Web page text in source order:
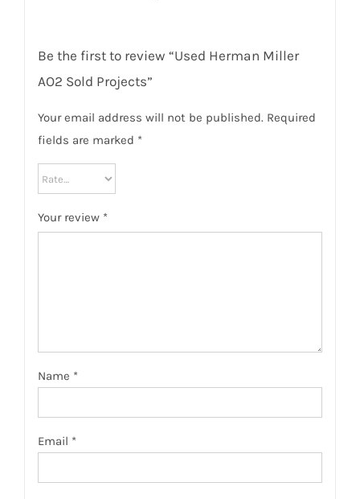
Be the first to review “Used Herman Miller
AO2 Sold Projects”
Your email address will not be published. Required
fields are marked *
Your review *
Name *
Email *